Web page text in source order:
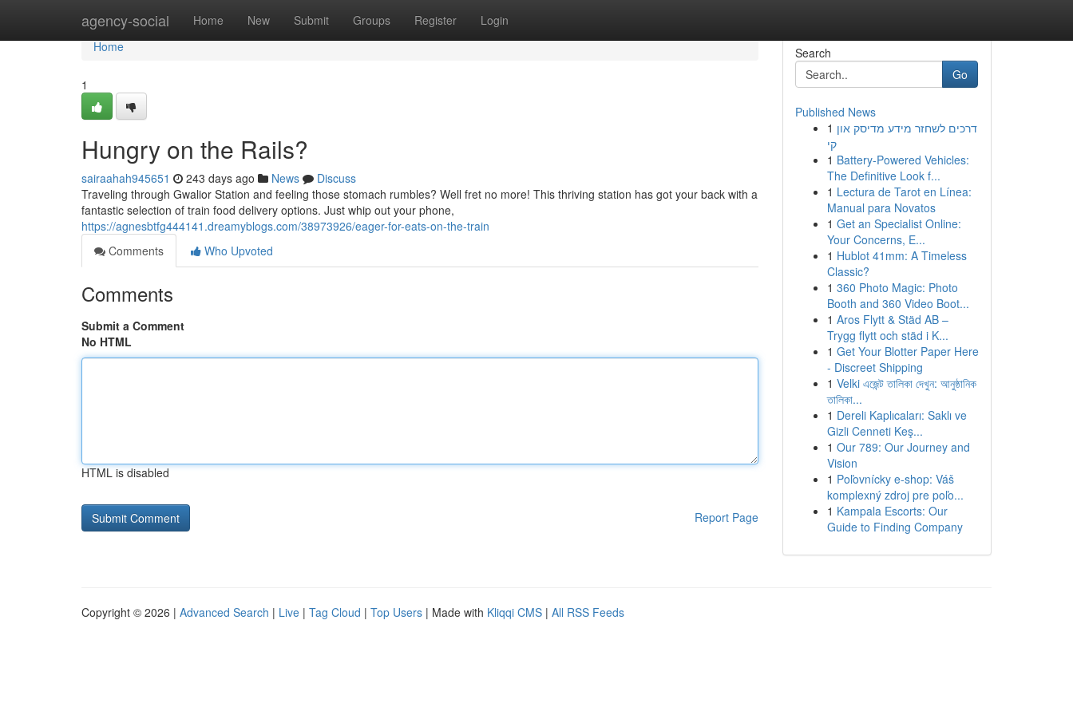
agency-social Home New Submit Groups Register Login
Home
Home
1
Hungry on the Rails?
sairaahah945651 243 days ago News
Discuss
Traveling through Gwalior Station and feeling those stomach rumbles? Well fret no more! This thriving station has got your back with a
fantastic selection of train food delivery options. Just whip out your phone,
https://agnesbtfg444141.dreamyblogs.com/38973926/eager-for-eats-on-the-train
Comments
Who Upvoted
Comments
Submit a Comment
No HTML
HTML is disabled
Report Page
Search
Go
Published News
1 דרכים לשחזר מידע מדיסק און
קי
1 Battery-Powered Vehicles:
The Definitive Look f...
1 Lectura de Tarot en Línea:
Manual para Novatos
1 Get an Specialist Online:
Your Concerns, E...
1 Hublot 41mm: A Timeless
Classic?
1 360 Photo Magic: Photo
Booth and 360 Video Boot...
1 Aros Flytt & Städ AB –
Trygg flytt och städ i K...
1 Get Your Blotter Paper Here
- Discreet Shipping
1 Velki এজেন্ট তালিকা দেখুন: আনুষ্ঠানিক
তালিকা...
1 Dereli Kaplıcaları: Saklı ve
Gizli Cenneti Keş...
1 Our 789: Our Journey and
Vision
1 Poľovnícky e-shop: Váš
komplexný zdroj pre poľo...
1 Kampala Escorts: Our
Guide to Finding Company
Copyright © 2026 | Advanced Search | Live | Tag Cloud | Top Users | Made with Kliqqi CMS | All RSS Feeds